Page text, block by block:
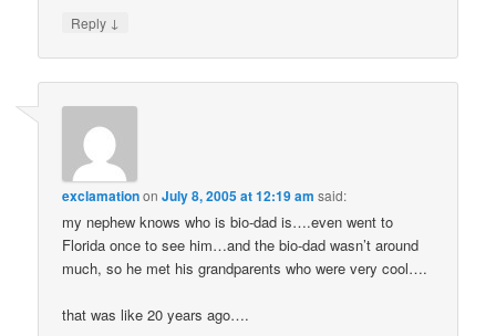
Reply ↓
exclamationonJuly 8, 2005 at 12:19 am said:
my nephew knows who is bio-dad is….even went to
Florida once to see him…and the bio-dad wasn’t around
much, so he met his grandparents who were very cool….
that was like 20 years ago….